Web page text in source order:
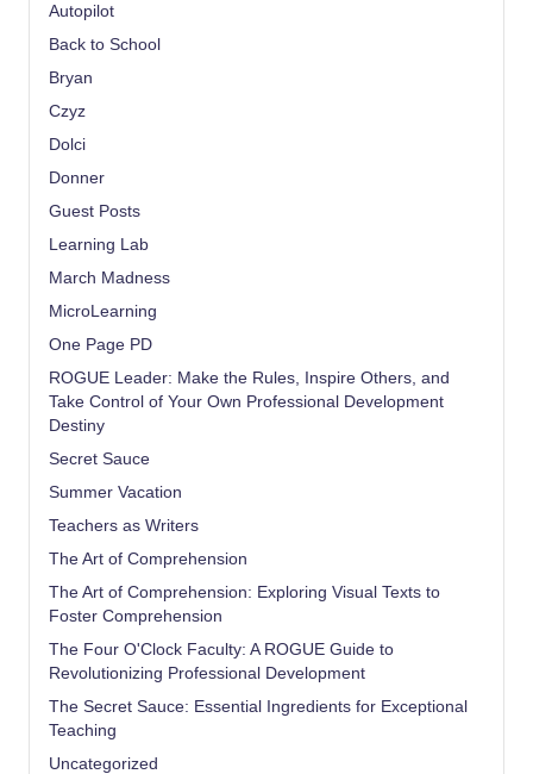
Autopilot
Back to School
Bryan
Czyz
Dolci
Donner
Guest Posts
Learning Lab
March Madness
MicroLearning
One Page PD
ROGUE Leader: Make the Rules, Inspire Others, and
Take Control of Your Own Professional Development
Destiny
Secret Sauce
Summer Vacation
Teachers as Writers
The Art of Comprehension
The Art of Comprehension: Exploring Visual Texts to
Foster Comprehension
The Four O'Clock Faculty: A ROGUE Guide to
Revolutionizing Professional Development
The Secret Sauce: Essential Ingredients for Exceptional
Teaching
Uncategorized